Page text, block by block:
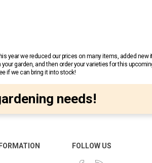
year we reduced our prices on many items, added new
garden, and then order your varieties for this
if we can bring it into stock!
needs!
FOLLOW US